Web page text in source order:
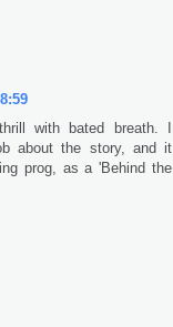
with bated breath. I
about the story, and it
prog, as a 'Behind the